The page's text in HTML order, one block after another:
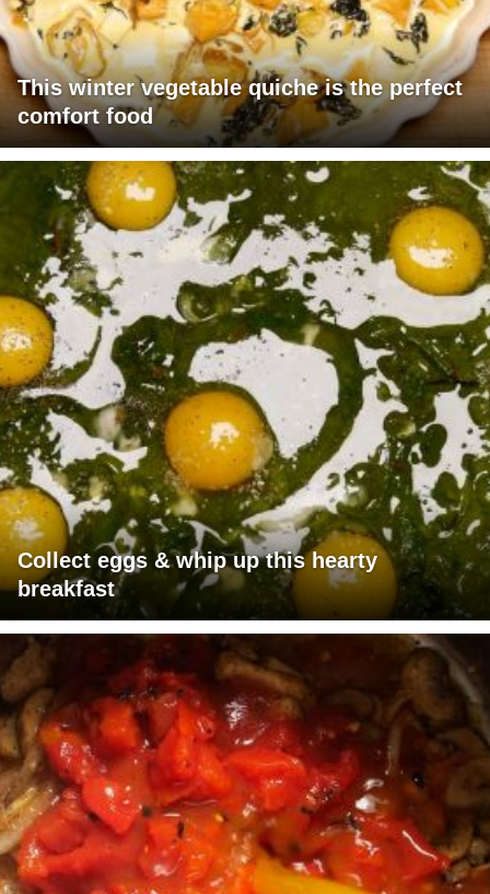
This winter vegetable quiche is the perfect
comfort food
Collect eggs & whip up this hearty
breakfast